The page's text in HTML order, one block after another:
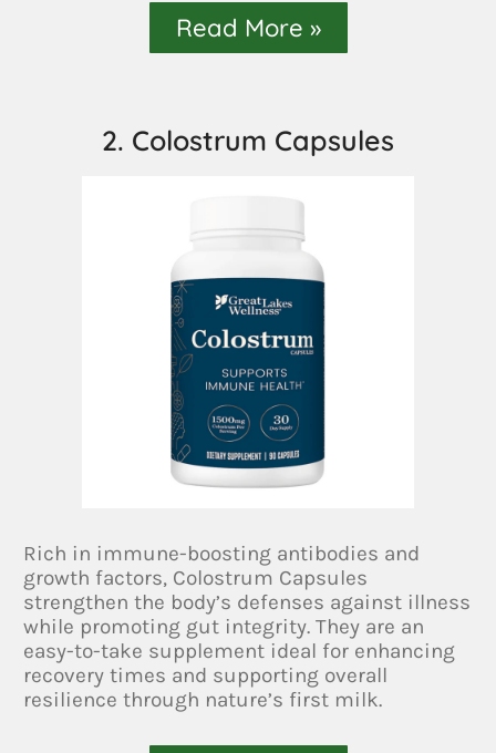
Read More »
2. Colostrum Capsules
Rich in immune-boosting antibodies and
growth factors, Colostrum Capsules
strengthen the body’s defenses against illness
while promoting gut integrity. They are an
easy-to-take supplement ideal for enhancing
recovery times and supporting overall
resilience through nature’s first milk.